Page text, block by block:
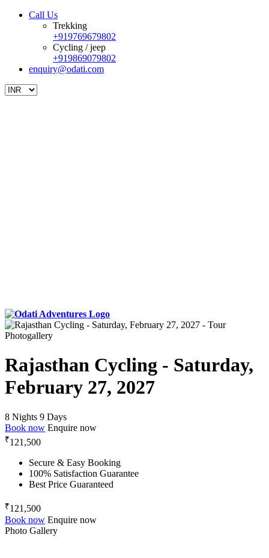
Call Us
Trekking
+919769679802
Cycling / jeep
+919869079802
enquiry@odati.com
Photogallery
Rajasthan Cycling - Saturday,
February 27, 2027
8 Nights 9 Days
Book now Enquire now
₹121,500
Secure & Easy Booking
100% Satisfaction Guarantee
Best Price Guaranteed
₹121,500
Book now Enquire now
Photo Gallery